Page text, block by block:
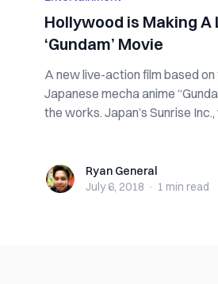
Hollywood is Making A
‘Gundam’ Movie
A new live-action film based
Japanese mecha anime
the works. Japan’s Sunrise Inc.,
Ryan GeneralRyan General
July 6, 2018 · 1 min read